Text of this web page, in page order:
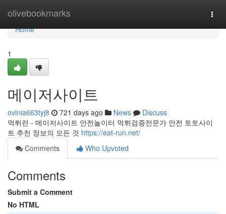
olivebookmarks
Home
Home
1
메이저사이트
ovinia663tyj8 721 days ago News
Discuss
먹튀런 - 메이저사이트 안전놀이터 먹튀검증전문가 안전 토토사이
트 추천 정보의 모든 것 https://eat-run.net/
Comments
Who Upvoted
Comments
Submit a Comment
No HTML